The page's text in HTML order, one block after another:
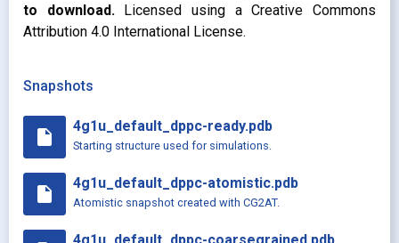
to download. Licensed using a Creative Commons
Attribution 4.0 International License.
Snapshots
insert_drive_file
4g1u_default_dppc-ready.pdb
Starting structure used for simulations.
insert_drive_file
4g1u_default_dppc-atomistic.pdb
Atomistic snapshot created with CG2AT.